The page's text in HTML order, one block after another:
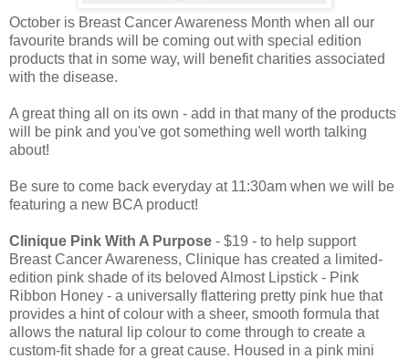
October is Breast Cancer Awareness Month when all our
favourite brands will be coming out with special edition
products that in some way, will benefit charities associated
with the disease.
A great thing all on its own - add in that many of the products
will be pink and you've got something well worth talking
about!
Be sure to come back everyday at 11:30am when we will be
featuring a new BCA product!
Clinique Pink With A Purpose - $19 - to help support
Breast Cancer Awareness, Clinique has created a limited-
edition pink shade of its beloved Almost Lipstick - Pink
Ribbon Honey - a universally flattering pretty pink hue that
provides a hint of colour with a sheer, smooth formula that
allows the natural lip colour to come through to create a
custom-fit shade for a great cause. Housed in a pink mini